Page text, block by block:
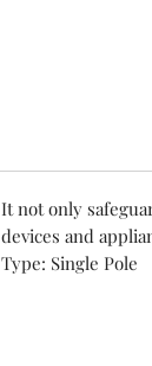
It not only
devices and
Type: Single Pole